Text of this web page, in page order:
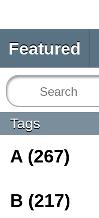
Featured
Tags
A (267)
B (217)